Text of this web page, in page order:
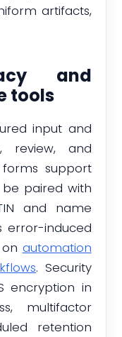
artifacts,
and
tools
input and
review, and
support
paired with
and name
error-induced
automation
. Security
encryption in
multifactor
retention